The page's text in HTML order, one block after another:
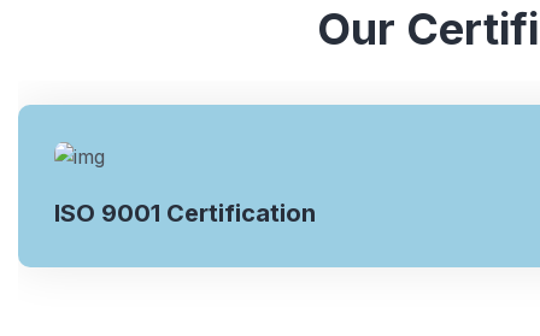
Our
ISO 9001 Certification